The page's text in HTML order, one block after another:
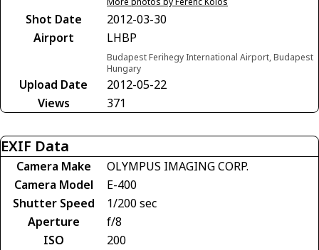
Shot Date
2012-03-30
Airport
LHBP
Budapest Ferihegy International Airport, Budapest
Hungary
Upload Date
2012-05-22
Views
371
EXIF Data
Camera Make
OLYMPUS IMAGING CORP.
Camera Model
E-400
Shutter Speed
1/200 sec
Aperture
f/8
ISO
200